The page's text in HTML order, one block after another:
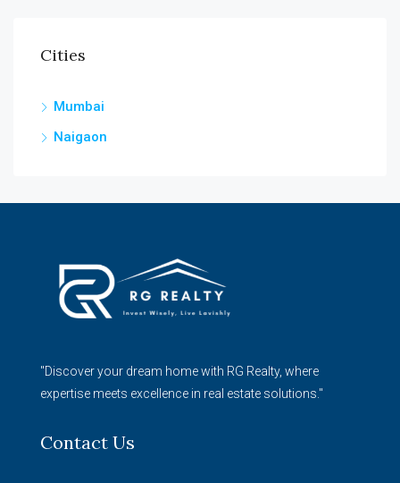
Cities
Mumbai
Naigaon
"Discover your dream home with RG Realty, where
expertise meets excellence in real estate solutions."
Contact Us